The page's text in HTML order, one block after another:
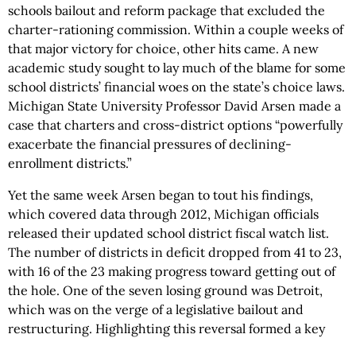
schools bailout and reform package that excluded the
charter-rationing commission. Within a couple weeks of
that major victory for choice, other hits came. A new
academic study sought to lay much of the blame for some
school districts’ financial woes on the state’s choice laws.
Michigan State University Professor David Arsen made a
case that charters and cross-district options “powerfully
exacerbate the financial pressures of declining-
enrollment districts.”
Yet the same week Arsen began to tout his findings,
which covered data through 2012, Michigan officials
released their updated school district fiscal watch list.
The number of districts in deficit dropped from 41 to 23,
with 16 of the 23 making progress toward getting out of
the hole. One of the seven losing ground was Detroit,
which was on the verge of a legislative bailout and
restructuring. Highlighting this reversal formed a key